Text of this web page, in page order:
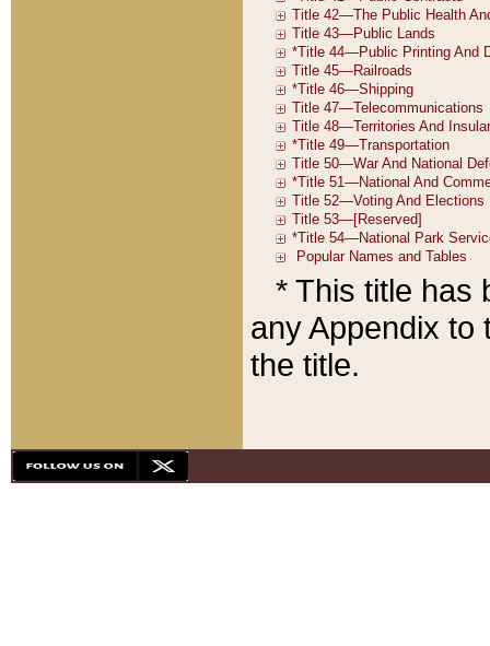
* This title has
any Appendix to
the title.